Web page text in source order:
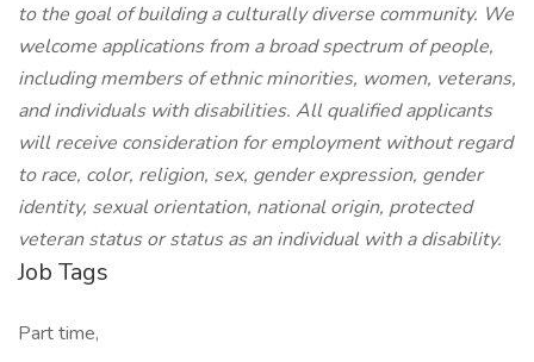
to the goal of building a culturally diverse community. We
welcome applications from a broad spectrum of people,
including members of ethnic minorities, women, veterans,
and individuals with disabilities. All qualified applicants
will receive consideration for employment without regard
to race, color, religion, sex, gender expression, gender
identity, sexual orientation, national origin, protected
veteran status or status as an individual with a disability.
Job Tags
Part time,